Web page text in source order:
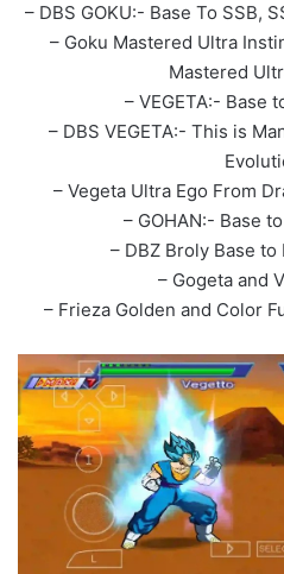
– DBS GOKU:- Base To SSB,
– Goku Mastered Ultra
Mastered
– VEGETA:- Base
– DBS VEGETA:- This is
– Vegeta Ultra Ego From
– GOHAN:- Base
– DBZ Broly Base to
– Gogeta and
– Frieza Golden and Color